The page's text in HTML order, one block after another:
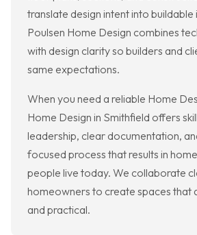
translate design intent into buildable
Poulsen Home Design combines
with design clarity so builders and
same expectations.
When you need a reliable Home
Home Design in Smithfield offers
leadership, clear documentation,
focused process that results in
people live today. We collaborate
homeowners to create spaces that
and practical.